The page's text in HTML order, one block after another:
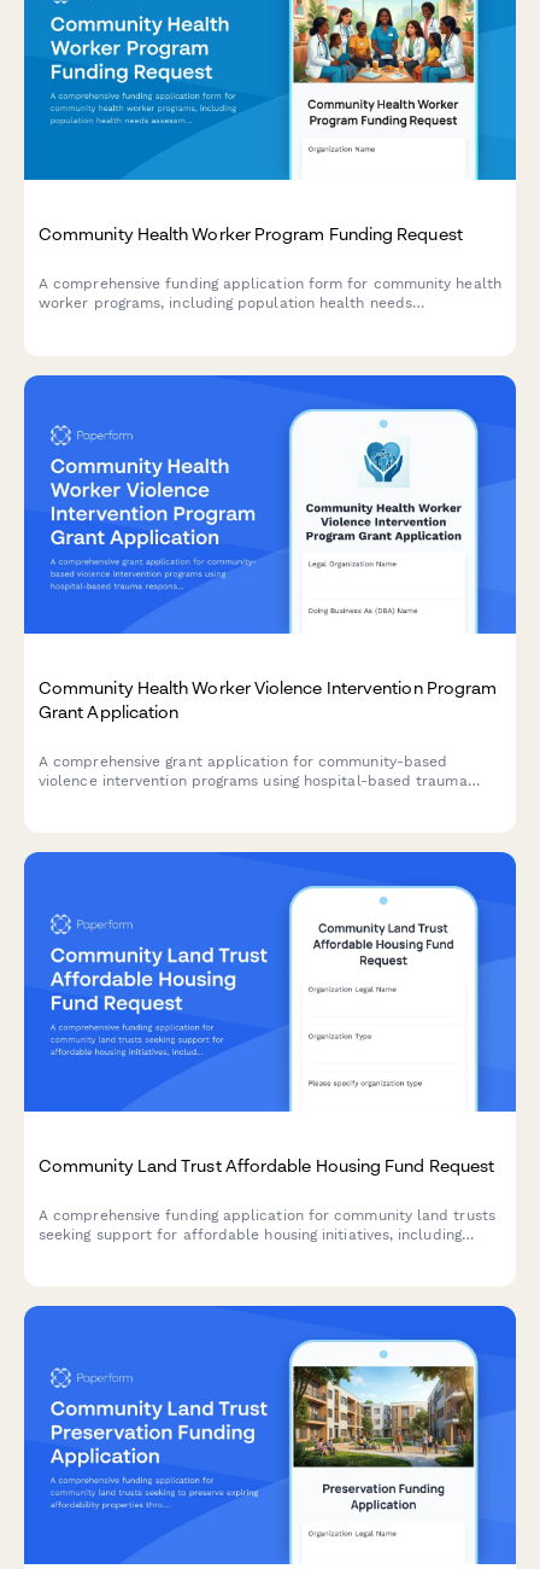
Community Health Worker Program Funding Request
A comprehensive funding application form for community health
worker programs, including population health needs
Community Health Worker Violence Intervention Program
Grant Application
A comprehensive grant application for community-based
violence intervention programs using hospital-based trauma
Community Land Trust Affordable Housing Fund Request
A comprehensive funding application for community land trusts
seeking support for affordable housing initiatives, including